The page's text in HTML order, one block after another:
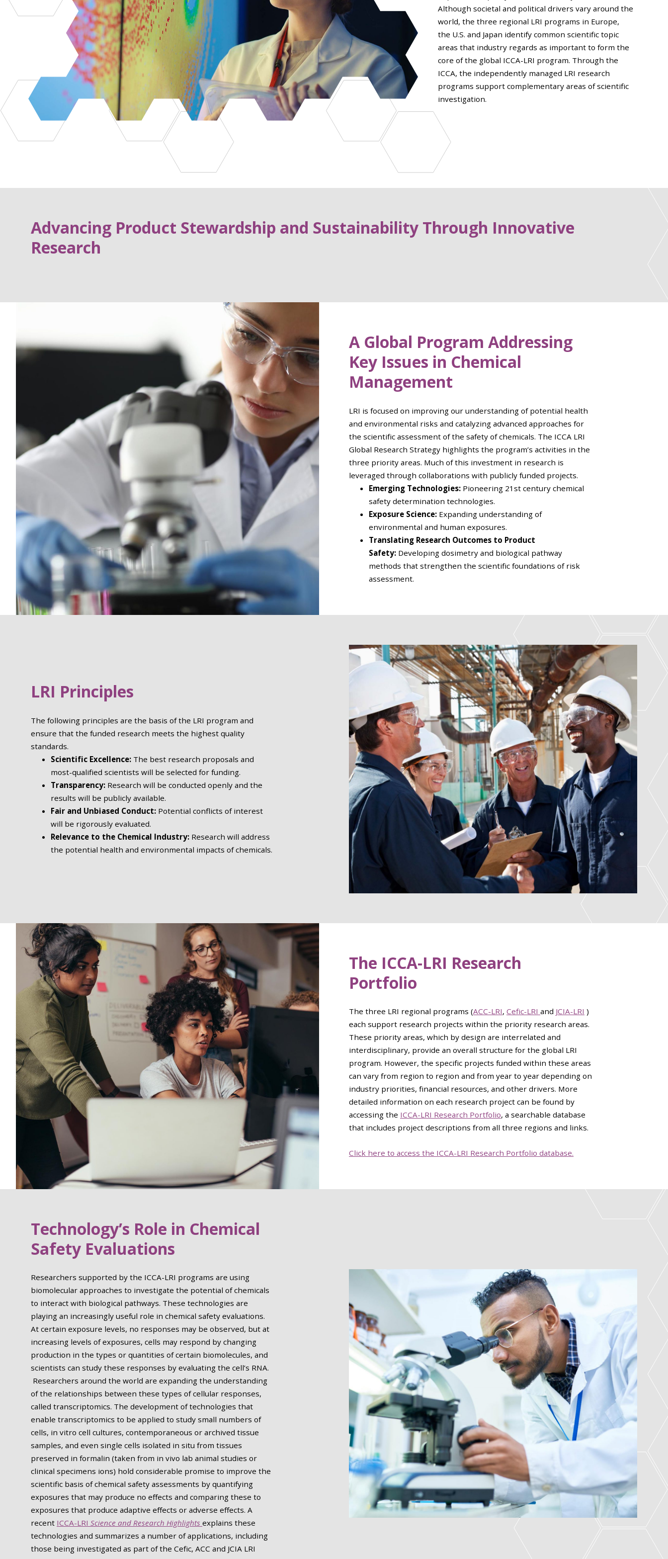
Although societal and political drivers vary around the
world, the three regional LRI programs in Europe,
the U.S. and Japan identify common scientific topic
areas that industry regards as important to form the
core of the global ICCA-LRI program. Through the
ICCA, the independently managed LRI research
programs support complementary areas of scientific
investigation.
Advancing Product Stewardship and Sustainability Through Innovative
Research
A Global Program Addressing
Key Issues in Chemical
Management
LRI is focused on improving our understanding of potential health
and environmental risks and catalyzing advanced approaches for
the scientific assessment of the safety of chemicals. The ICCA LRI
Global Research Strategy highlights the program’s activities in the
three priority areas. Much of this investment in research is
leveraged through collaborations with publicly funded projects.
Emerging Technologies: Pioneering 21st century chemical
safety determination technologies.
Exposure Science: Expanding understanding of
environmental and human exposures.
Translating Research Outcomes to Product
Safety: Developing dosimetry and biological pathway
methods that strengthen the scientific foundations of risk
assessment.
LRI Principles
The following principles are the basis of the LRI program and
ensure that the funded research meets the highest quality
standards.
Scientific Excellence: The best research proposals and
most-qualified scientists will be selected for funding.
Transparency: Research will be conducted openly and the
results will be publicly available.
Fair and Unbiased Conduct: Potential conflicts of interest
will be rigorously evaluated.
Relevance to the Chemical Industry: Research will address
the potential health and environmental impacts of chemicals.
The ICCA-LRI Research
Portfolio
The three LRI regional programs (ACC-LRI, Cefic-LRI and JCIA-LRI )
each support research projects within the priority research areas.
These priority areas, which by design are interrelated and
interdisciplinary, provide an overall structure for the global LRI
program. However, the specific projects funded within these areas
can vary from region to region and from year to year depending on
industry priorities, financial resources, and other drivers. More
detailed information on each research project can be found by
accessing the ICCA-LRI Research Portfolio, a searchable database
that includes project descriptions from all three regions and links.
Click here to access the ICCA-LRI Research Portfolio database.
Technology’s Role in Chemical
Safety Evaluations
Researchers supported by the ICCA-LRI programs are using
biomolecular approaches to investigate the potential of chemicals
to interact with biological pathways. These technologies are
playing an increasingly useful role in chemical safety evaluations.
At certain exposure levels, no responses may be observed, but at
increasing levels of exposures, cells may respond by changing
production in the types or quantities of certain biomolecules, and
scientists can study these responses by evaluating the cell’s RNA.
Researchers around the world are expanding the understanding
of the relationships between these types of cellular responses,
called transcriptomics. The development of technologies that
enable transcriptomics to be applied to study small numbers of
cells, in vitro cell cultures, contemporaneous or archived tissue
samples, and even single cells isolated in situ from tissues
preserved in formalin (taken from in vivo lab animal studies or
clinical specimens ions) hold considerable promise to improve the
scientific basis of chemical safety assessments by quantifying
exposures that may produce no effects and comparing these to
exposures that produce adaptive effects or adverse effects. A
recent ICCA-LRI Science and Research Highlights explains these
technologies and summarizes a number of applications, including
those being investigated as part of the Cefic, ACC and JCIA LRI